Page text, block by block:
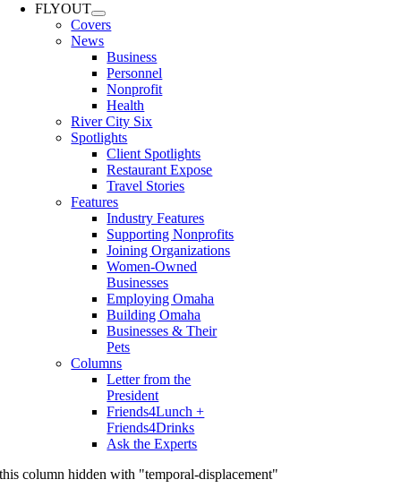
FLYOUT
Covers
News
Business
Personnel
Nonprofit
Health
River City Six
Spotlights
Client Spotlights
Restaurant Expose
Travel Stories
Features
Industry Features
Supporting Nonprofits
Joining Organizations
Women-Owned
Businesses
Employing Omaha
Building Omaha
Businesses & Their
Pets
Columns
Letter from the
President
Friends4Lunch +
Friends4Drinks
Ask the Experts
this column hidden with "temporal-displacement"